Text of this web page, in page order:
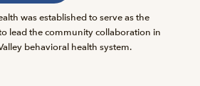
was established to serve as the
lead the community collaboration in
behavioral health system.